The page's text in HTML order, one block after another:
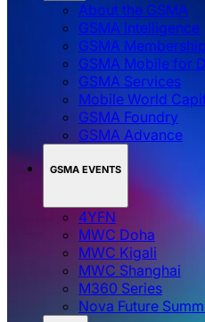
About the GSMA
GSMA Intelligence
GSMA Membership
GSMA Mobile for
GSMA Services
Mobile World
GSMA Foundry
GSMA Advance
GSMA EVENTS
4YFN
MWC Doha
MWC Kigali
MWC Shanghai
M360 Series
Nova Future